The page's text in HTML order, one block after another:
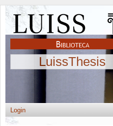
LuissThesis
Login